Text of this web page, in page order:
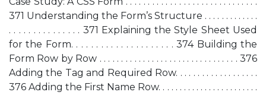
371 Understanding the Form’s Structure . . . . . . . . . . . . .
. . . . . . . . . . . . . . . 371 Explaining the Style Sheet Used
for the Form. . . . . . . . . . . . . . . . . . . . . 374 Building the
Form Row by Row . . . . . . . . . . . . . . . . . . . . . . . . . . . . . . . . 376
Adding the Tag and Required Row. . . . . . . . . . . . . . . . . . .
376 Adding the First Name Row. . . . . . . . . . . . . . . . . . . . . . . .